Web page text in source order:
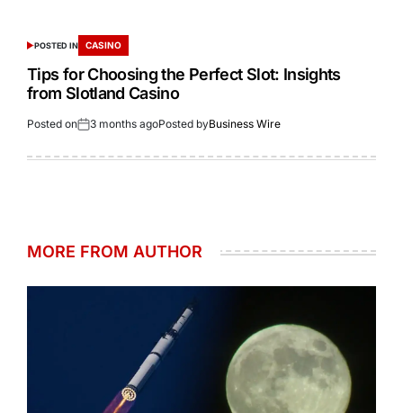
POSTED IN CASINO
Tips for Choosing the Perfect Slot: Insights
from Slotland Casino
Posted on 3 months agoPosted byBusiness Wire
MORE FROM AUTHOR